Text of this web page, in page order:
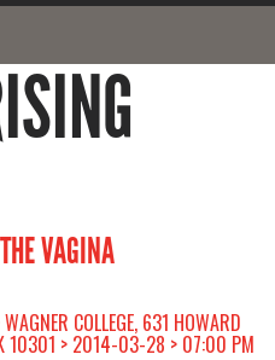
VAGINA
COLLEGE, 631 HOWARD
10301 > 2014-03-28 > 07:00 PM